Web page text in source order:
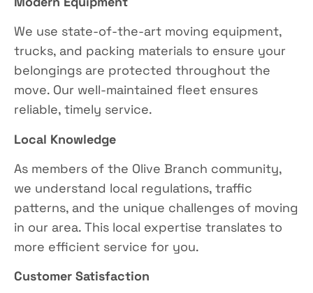
We use state-of-the-art moving equipment,
trucks, and packing materials to ensure your
belongings are protected throughout the
move. Our well-maintained fleet ensures
reliable, timely service.
Local Knowledge
As members of the Olive Branch community,
we understand local regulations, traffic
patterns, and the unique challenges of moving
in our area. This local expertise translates to
more efficient service for you.
Customer Satisfaction